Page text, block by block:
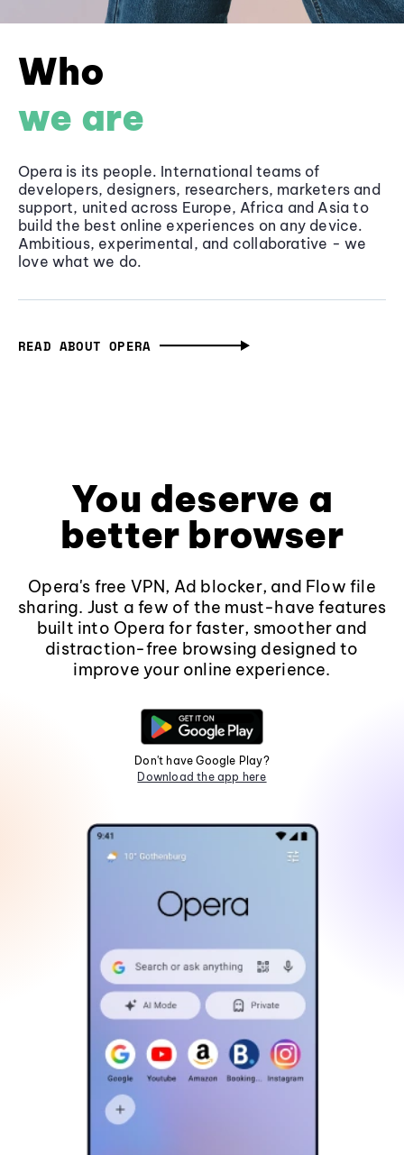
Who
we are
Opera is its people. International teams of
developers, designers, researchers, marketers and
support, united across Europe, Africa and Asia to
build the best online experiences on any device.
Ambitious, experimental, and collaborative - we
love what we do.
READ ABOUT OPERA
You deserve a
better browser
Opera's free VPN, Ad blocker, and Flow file
sharing. Just a few of the must-have features
built into Opera for faster, smoother and
distraction-free browsing designed to
improve your online experience.
Don't have Google Play?
Download the app here